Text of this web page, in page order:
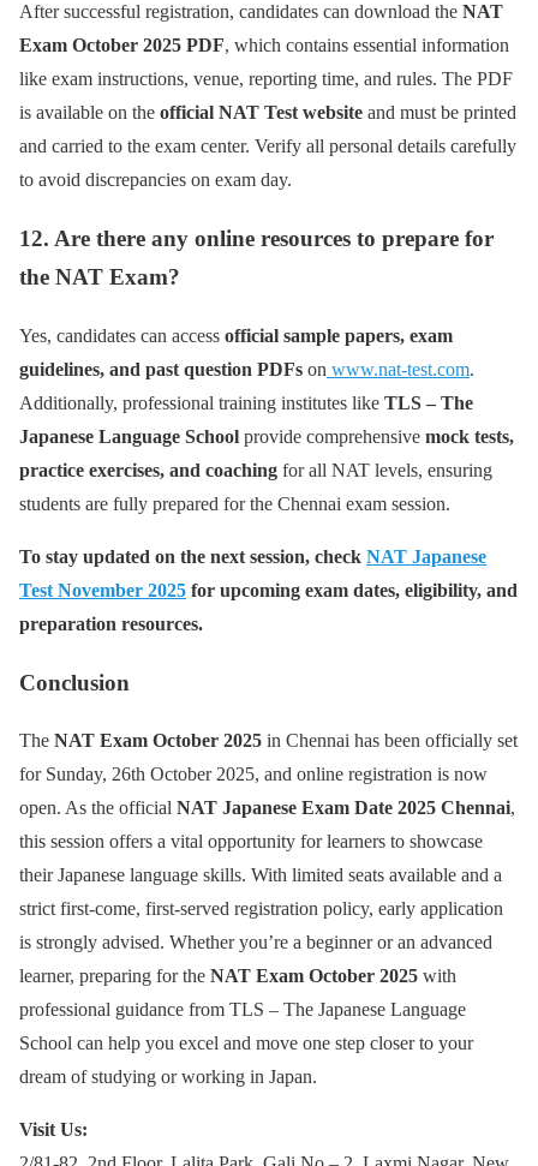
After successful registration, candidates can download the NAT
Exam October 2025 PDF, which contains essential information
like exam instructions, venue, reporting time, and rules. The PDF
is available on the official NAT Test website and must be printed
and carried to the exam center. Verify all personal details carefully
to avoid discrepancies on exam day.
12. Are there any online resources to prepare for
the NAT Exam?
Yes, candidates can access official sample papers, exam
guidelines, and past question PDFs on www.nat-test.com.
Additionally, professional training institutes like TLS – The
Japanese Language School provide comprehensive mock tests,
practice exercises, and coaching for all NAT levels, ensuring
students are fully prepared for the Chennai exam session.
To stay updated on the next session, check NAT Japanese
Test November 2025 for upcoming exam dates, eligibility, and
preparation resources.
Conclusion
The NAT Exam October 2025 in Chennai has been officially set
for Sunday, 26th October 2025, and online registration is now
open. As the official NAT Japanese Exam Date 2025 Chennai,
this session offers a vital opportunity for learners to showcase
their Japanese language skills. With limited seats available and a
strict first-come, first-served registration policy, early application
is strongly advised. Whether you’re a beginner or an advanced
learner, preparing for the NAT Exam October 2025 with
professional guidance from TLS – The Japanese Language
School can help you excel and move one step closer to your
dream of studying or working in Japan.
Visit Us: